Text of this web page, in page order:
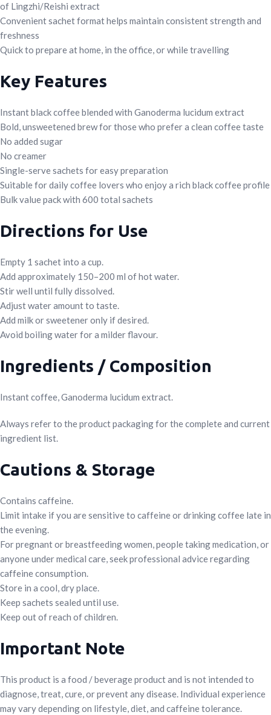
of Lingzhi/Reishi extract
Convenient sachet format helps maintain consistent strength and
freshness
Quick to prepare at home, in the office, or while travelling
Key Features
Instant black coffee blended with Ganoderma lucidum extract
Bold, unsweetened brew for those who prefer a clean coffee taste
No added sugar
No creamer
Single-serve sachets for easy preparation
Suitable for daily coffee lovers who enjoy a rich black coffee profile
Bulk value pack with 600 total sachets
Directions for Use
Empty 1 sachet into a cup.
Add approximately 150–200 ml of hot water.
Stir well until fully dissolved.
Adjust water amount to taste.
Add milk or sweetener only if desired.
Avoid boiling water for a milder flavour.
Ingredients / Composition
Instant coffee, Ganoderma lucidum extract.
Always refer to the product packaging for the complete and current
ingredient list.
Cautions & Storage
Contains caffeine.
Limit intake if you are sensitive to caffeine or drinking coffee late in
the evening.
For pregnant or breastfeeding women, people taking medication, or
anyone under medical care, seek professional advice regarding
caffeine consumption.
Store in a cool, dry place.
Keep sachets sealed until use.
Keep out of reach of children.
Important Note
This product is a food / beverage product and is not intended to
diagnose, treat, cure, or prevent any disease. Individual experience
may vary depending on lifestyle, diet, and caffeine tolerance.